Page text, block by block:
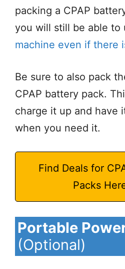
packing a CPAP
you will still be able to
machine even if there
Be sure to also pack
CPAP battery pack.
charge it up and have
when you need it.
Find Deals for
Packs
Portable
(Optional)